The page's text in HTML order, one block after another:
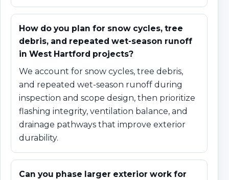
How do you plan for snow cycles, tree
debris, and repeated wet-season runoff
in West Hartford projects?
We account for snow cycles, tree debris,
and repeated wet-season runoff during
inspection and scope design, then prioritize
flashing integrity, ventilation balance, and
drainage pathways that improve exterior
durability.
Can you phase larger exterior work for